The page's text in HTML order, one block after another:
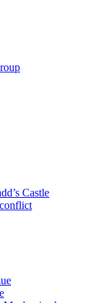
Castle